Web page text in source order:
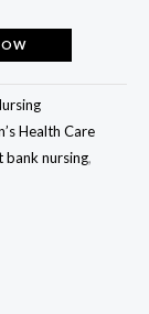
Health Care
bank nursing,